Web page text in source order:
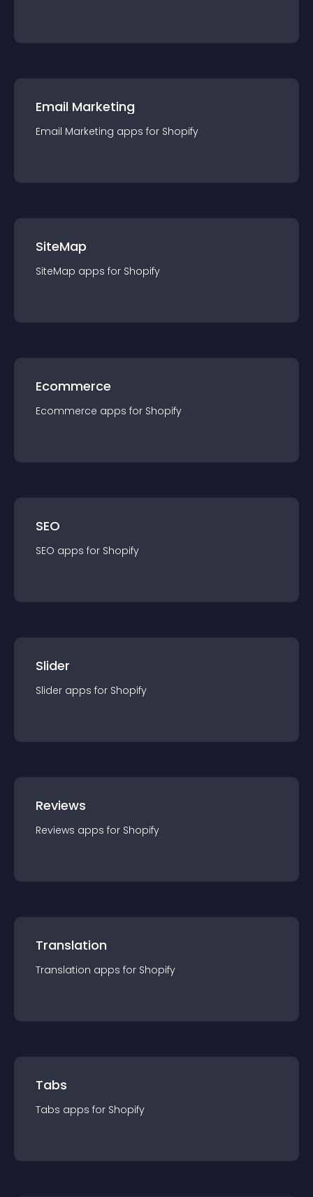
Email Marketing
Email Marketing apps for Shopify
SiteMap
SiteMap apps for Shopify
Ecommerce
Ecommerce apps for Shopify
SEO
SEO apps for Shopify
Slider
Slider apps for Shopify
Reviews
Reviews apps for Shopify
Translation
Translation apps for Shopify
Tabs
Tabs apps for Shopify